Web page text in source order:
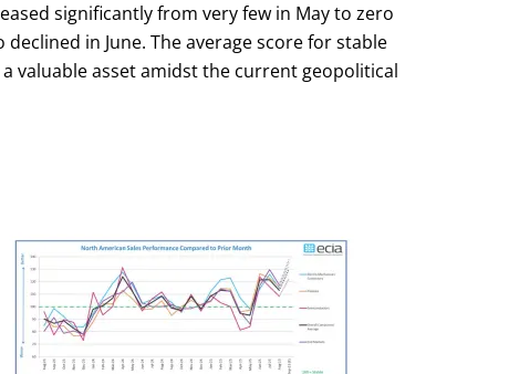
significantly from very few in May to zero
in June. The average score for stable
valuable asset amidst the current geopolitical